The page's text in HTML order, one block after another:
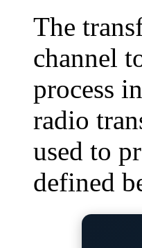
The
channel
process
radio
used to
defined